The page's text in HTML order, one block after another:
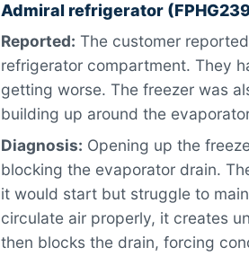
Admiral refrigerator
Reported: The customer
refrigerator compartment. They
getting worse. The freezer was
building up around the
Diagnosis: Opening up the
blocking the evaporator drain.
it would start but struggle to
circulate air properly, it creates
then blocks the drain, forcing